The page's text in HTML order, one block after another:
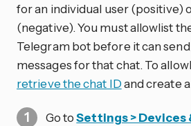
for an individual user (positive)
(negative). You must allowlist
Telegram bot before it can
messages for that chat. To
retrieve the chat IDand create
Go toSettings > Devices